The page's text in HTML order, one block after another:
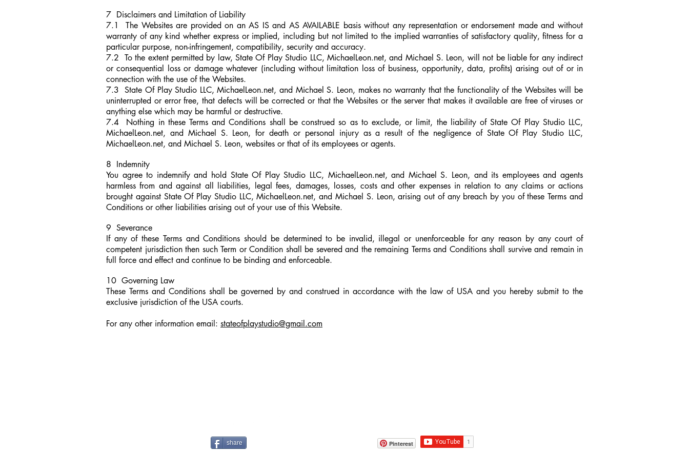
7 Disclaimers and Limitation of Liability
7.1 The Websites are provided on an AS IS and AS AVAILABLE basis without any representation or endorsement made and without
warranty of any kind whether express or implied, including but not limited to the implied warranties of satisfactory quality, fitness for a
particular purpose, non-infringement, compatibility, security and accuracy.
7.2 To the extent permitted by law, State Of Play Studio LLC, MichaelLeon.net, and Michael S. Leon, will not be liable for any indirect
or consequential loss or damage whatever (including without limitation loss of business, opportunity, data, profits) arising out of or in
connection with the use of the Websites.
7.3 State Of Play Studio LLC, MichaelLeon.net, and Michael S. Leon, makes no warranty that the functionality of the Websites will be
uninterrupted or error free, that defects will be corrected or that the Websites or the server that makes it available are free of viruses or
anything else which may be harmful or destructive.
7.4 Nothing in these Terms and Conditions shall be construed so as to exclude, or limit, the liability of State Of Play Studio LLC,
MichaelLeon.net, and Michael S. Leon, for death or personal injury as a result of the negligence of State Of Play Studio LLC,
MichaelLeon.net, and Michael S. Leon, websites or that of its employees or agents.
8 Indemnity
You agree to indemnify and hold State Of Play Studio LLC, MichaelLeon.net, and Michael S. Leon, and its employees and agents
harmless from and against all liabilities, legal fees, damages, losses, costs and other expenses in relation to any claims or actions
brought against State Of Play Studio LLC, MichaelLeon.net, and Michael S. Leon, arising out of any breach by you of these Terms and
Conditions or other liabilities arising out of your use of this Website.
9 Severance
If any of these Terms and Conditions should be determined to be invalid, illegal or unenforceable for any reason by any court of
competent jurisdiction then such Term or Condition shall be severed and the remaining Terms and Conditions shall survive and remain in
full force and effect and continue to be binding and enforceable.
10 Governing Law
These Terms and Conditions shall be governed by and construed in accordance with the law of USA and you hereby submit to the
exclusive jurisdiction of the USA courts.
For any other information email : stateofplaystudio@gmail.com
share Pinterest